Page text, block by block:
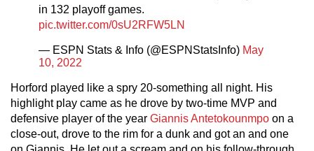
in 132 playoff games.
pic.twitter.com/0sU2RFW5LN
— ESPN Stats & Info (@ESPNStatsInfo) May
10, 2022
Horford played like a spry 20-something all night. His
highlight play came as he drove by two-time MVP and
defensive player of the year Giannis Antetokounmpo on a
close-out, drove to the rim for a dunk and got an and one